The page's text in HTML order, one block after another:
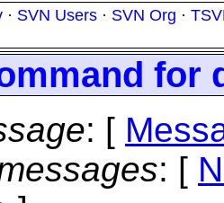
· SVN Users · SVN Org ·
for
: [
: [